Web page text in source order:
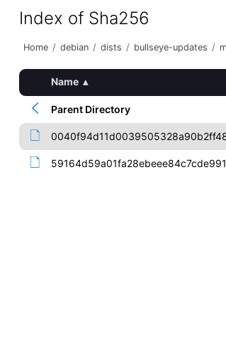
Index of Sha256
Home / debian / dists / bullseye-updates /
Name ▴
Parent Directory